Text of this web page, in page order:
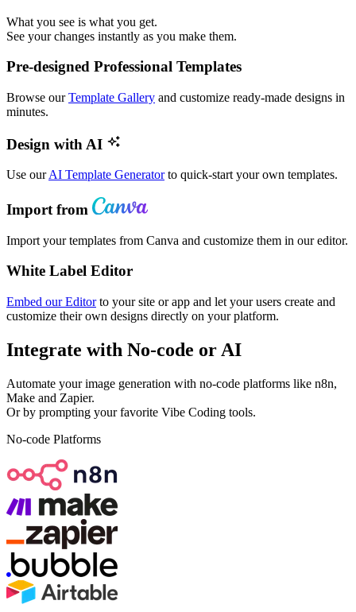
What you see is what you get.
See your changes instantly as you make them.
Pre-designed Professional Templates
Browse ourTemplate Gallery and customize ready-made designs in
minutes.
Design with AI
Use ourAI Template Generatorto quick-start your own templates.
Import from
Import your templates from Canva and customize them in our editor.
White Label Editor
Embed our Editorto your site or app and let your users create and
customize their own designs directly on your platform.
Integrate with No-code or AI
Automate your image generation with no-code platforms like n8n,
Make and Zapier.
Or by prompting your favorite Vibe Coding tools.
No-code Platforms